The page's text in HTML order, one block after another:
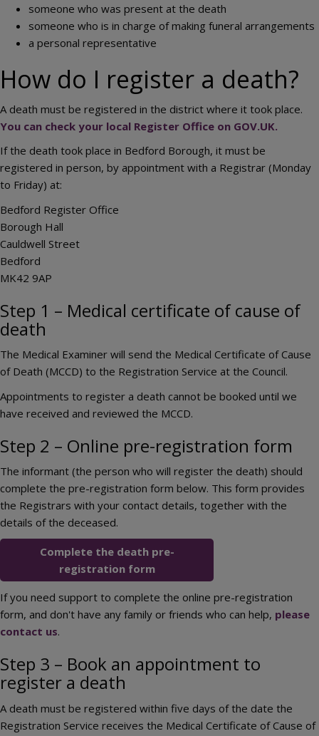
someone who was present at the death
someone who is in charge of making funeral arrangements
a personal representative
How do I register a death?
A death must be registered in the district where it took place.
You can check your local Register Office on GOV.UK.
If the death took place in Bedford Borough, it must be
registered in person, by appointment with a Registrar (Monday
to Friday) at:
Bedford Register Office
Borough Hall
Cauldwell Street
Bedford
MK42 9AP
Step 1 – Medical certificate of cause of
death
The Medical Examiner will send the Medical Certificate of Cause
of Death (MCCD) to the Registration Service at the Council.
Appointments to register a death cannot be booked until we
have received and reviewed the MCCD.
Step 2 – Online pre-registration form
The informant (the person who will register the death) should
complete the pre-registration form below. This form provides
the Registrars with your contact details, together with the
details of the deceased.
Complete the death pre-
registration form
If you need support to complete the online pre-registration
form, and don't have any family or friends who can help, please
contact us.
Step 3 – Book an appointment to
register a death
A death must be registered within five days of the date the
Registration Service receives the Medical Certificate of Cause of